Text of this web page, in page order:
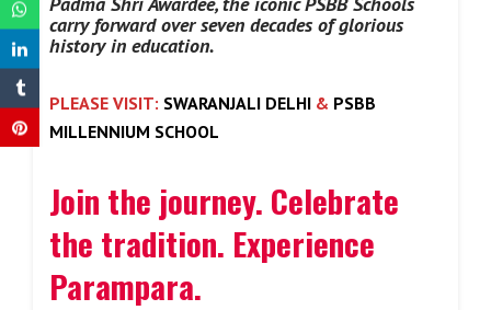
carry forward over seven decades of glorious
history in education.
PLEASE VISIT: SWARANJALI DELHI & PSBB
MILLENNIUM SCHOOL
Join the journey. Celebrate
the tradition. Experience
Parampara.